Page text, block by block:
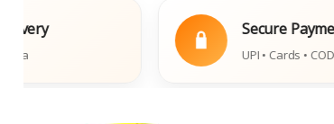
Secure Payments
UPI • Cards • COD